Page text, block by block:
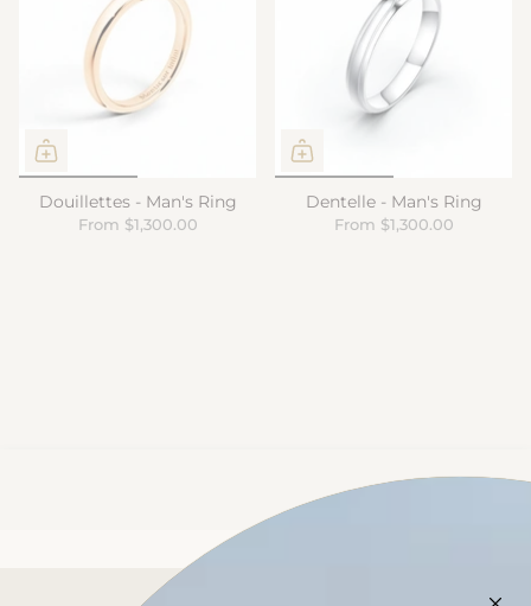
Douillettes - Man's Ring
From $1,300.00
Dentelle - Man's Ring
From $1,300.00